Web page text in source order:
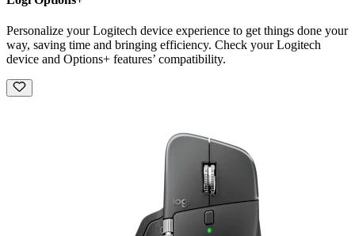
Personalize your Logitech device experience to get things done your
way, saving time and bringing efficiency. Check your Logitech
device and Options+ features’ compatibility.